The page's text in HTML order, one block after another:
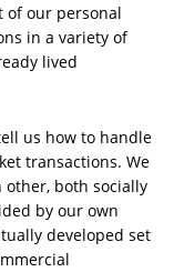
of our personal
in a variety of
lived
us how to handle
transactions. We
other, both socially
by our own
developed set